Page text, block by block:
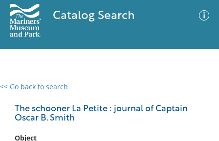
Catalog Search
<< Go back to search
The schooner La Petite : journal of Captain
Oscar B. Smith
Object
0 results